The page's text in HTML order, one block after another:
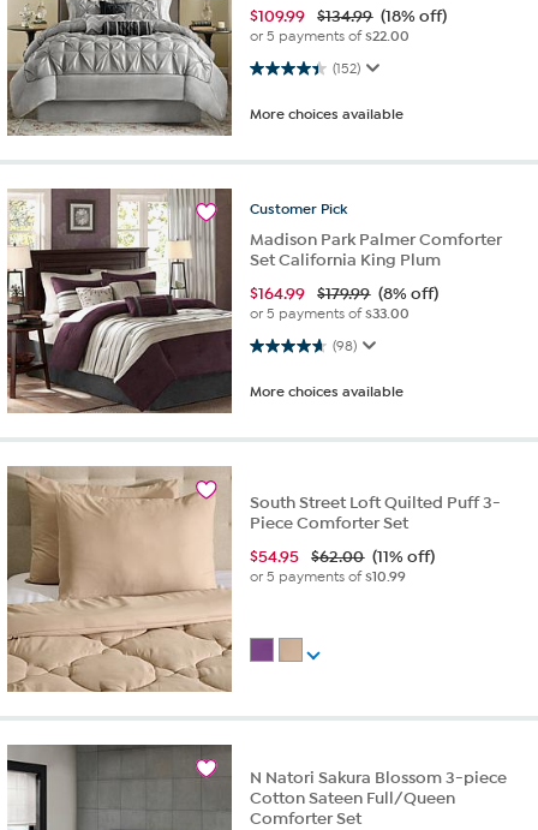
$109.99 $134.99 (18% off)
or 5 payments of$22.00
(152)
4.4 out of 5 stars. 152 reviews
More choices available
Customer Pick
Madison Park Palmer Comforter
Set California King Plum
$164.99 $179.99 (8% off)
or 5 payments of$33.00
(98)
4.6 out of 5 stars. 98 reviews
More choices available
South Street Loft Quilted Puff 3-
Piece Comforter Set
$54.95 $62.00 (11% off)
or 5 payments of$10.99
N Natori Sakura Blossom 3-piece
Cotton Sateen Full/Queen
Comforter Set